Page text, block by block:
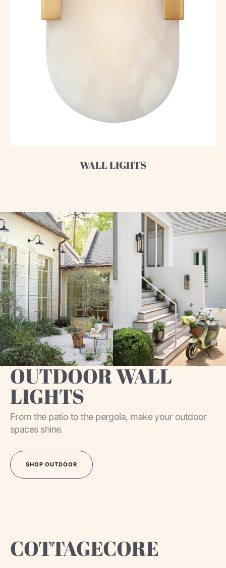
WALL LIGHTS
OUTDOOR WALL
LIGHTS
From the patio to the pergola, make your outdoor
spaces shine.
SHOP OUTDOOR
COTTAGECORE